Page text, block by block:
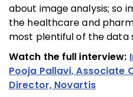
about image analysis; so
the healthcare and
most plentiful of the data
Watch the full interview:
Pooja Pallavi, Associate
Director, Novartis